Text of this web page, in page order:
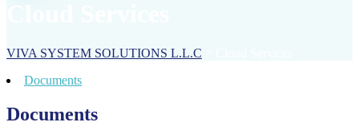
VIVA SYSTEM SOLUTIONS L.L.C
Documents
Documents